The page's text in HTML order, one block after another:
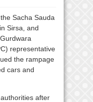
Sacha Sauda
Sirsa, and
representative
the rampage
cars and
after